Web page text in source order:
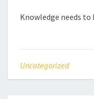
Knowledge needs to
Uncategorized